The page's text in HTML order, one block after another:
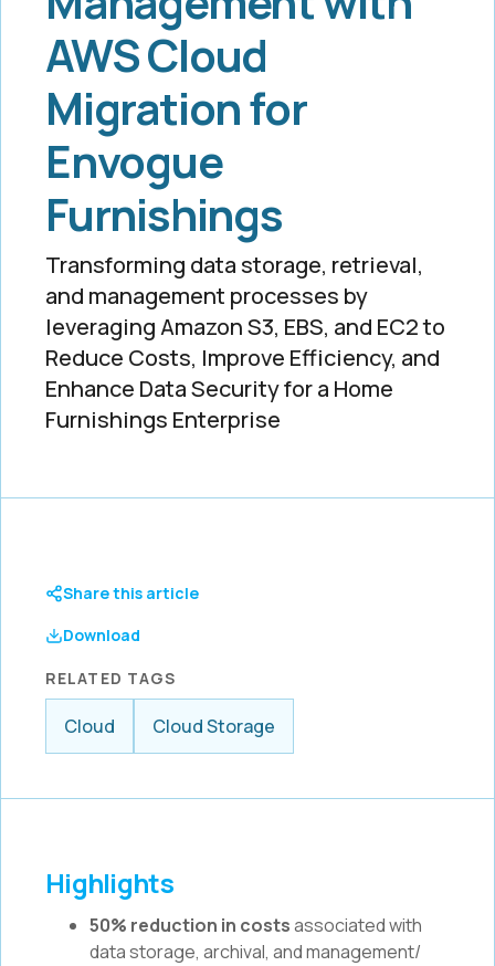
AWS Cloud
Migration for
Envogue
Furnishings
Transforming data storage, retrieval,
and management processes by
leveraging Amazon S3, EBS, and EC2 to
Reduce Costs, Improve Efficiency, and
Enhance Data Security for a Home
Furnishings Enterprise
Share this article
Download
RELATED TAGS
Cloud Cloud Storage
Highlights
50% reduction in costsassociated with
data storage, archival, and management/